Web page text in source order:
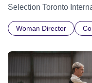
Selection Toronto
Woman Director